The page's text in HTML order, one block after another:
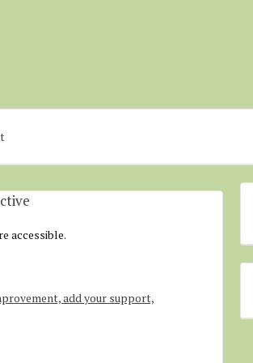
accessible.
add your support,